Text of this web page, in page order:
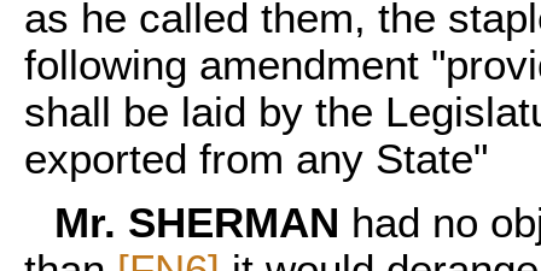
as he called them, the
following amendment
shall be laid by the
exported from any State"
Mr. SHERMAN had no